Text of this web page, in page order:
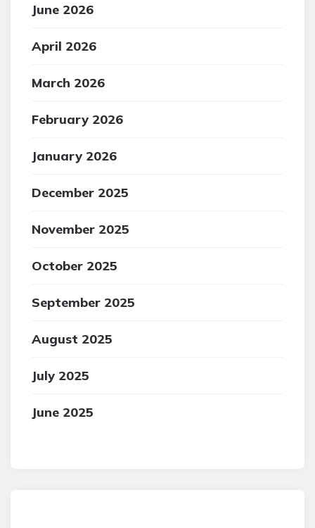
June 2026
April 2026
March 2026
February 2026
January 2026
December 2025
November 2025
October 2025
September 2025
August 2025
July 2025
June 2025